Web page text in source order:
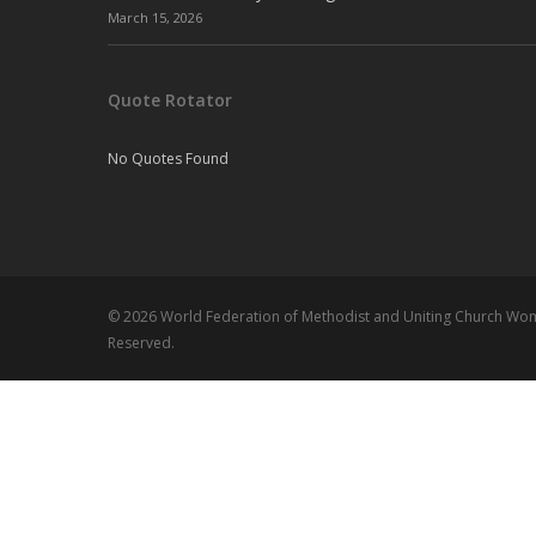
March 15, 2026
Quote Rotator
No Quotes Found
© 2026 World Federation of Methodist and Uniting Church
Reserved.